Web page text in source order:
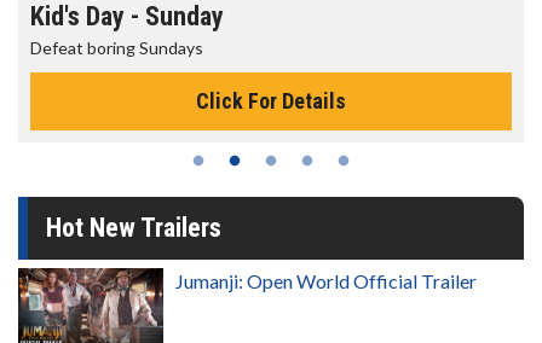
Kid's Day - Sunday
Defeat boring Sundays
Click For Details
Hot New Trailers
Jumanji: Open World Official Trailer